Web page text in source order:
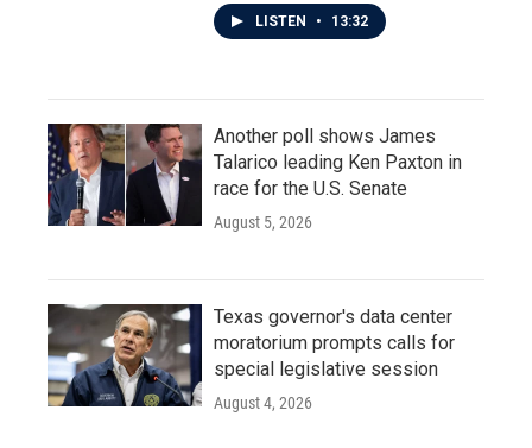
LISTEN • 13:32
Another poll shows James
Talarico leading Ken Paxton in
race for the U.S. Senate
August 5, 2026
Texas governor's data center
moratorium prompts calls for
special legislative session
August 4, 2026